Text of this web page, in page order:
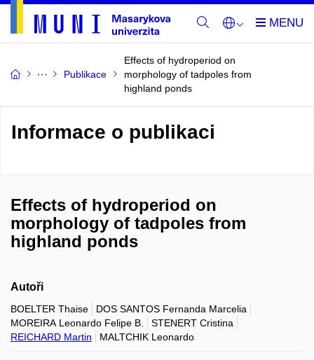
Publikace
Effects of hydroperiod on
morphology of tadpoles from
highland ponds
Informace o publikaci
Effects of hydroperiod on
morphology of tadpoles from
highland ponds
Autoři
BOELTER Thaise
DOS SANTOS Fernanda Marcelia
MOREIRA Leonardo Felipe B.
STENERT Cristina
REICHARD Martin
MALTCHIK Leonardo